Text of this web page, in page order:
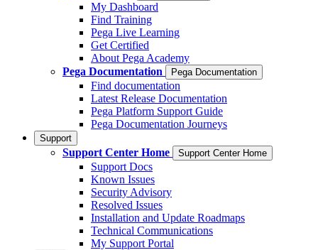
My Dashboard
Find Training
Pega Live Learning
Get Certified
About Pega Academy
Pega Documentation
Pega Documentation
Find documentation
Latest Release Documentation
Pega Platform Support Guide
Pega Documentation Journeys
Support
Support Center Home Support Center Home
Support Docs
Known Issues
Security Advisory
Resolved Issues
Installation and Update Roadmaps
Technical Communications
My Support Portal